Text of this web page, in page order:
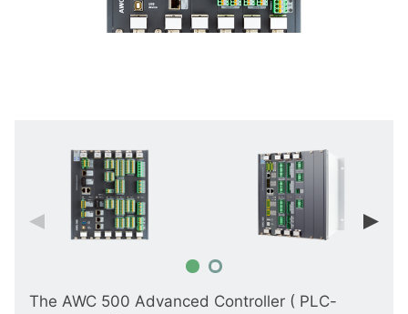
The AWC 500 Advanced Controller ( PLC-